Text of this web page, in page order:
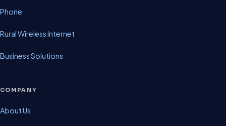
Phone
Rural Wireless Internet
Business Solutions
COMPANY
About Us